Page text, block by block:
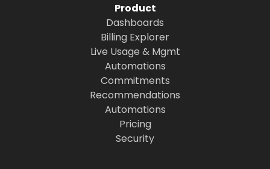
Product
Dashboards
Billing Explorer
Live Usage & Mgmt
Automations
Commitments
Recommendations
Automations
Pricing
Security